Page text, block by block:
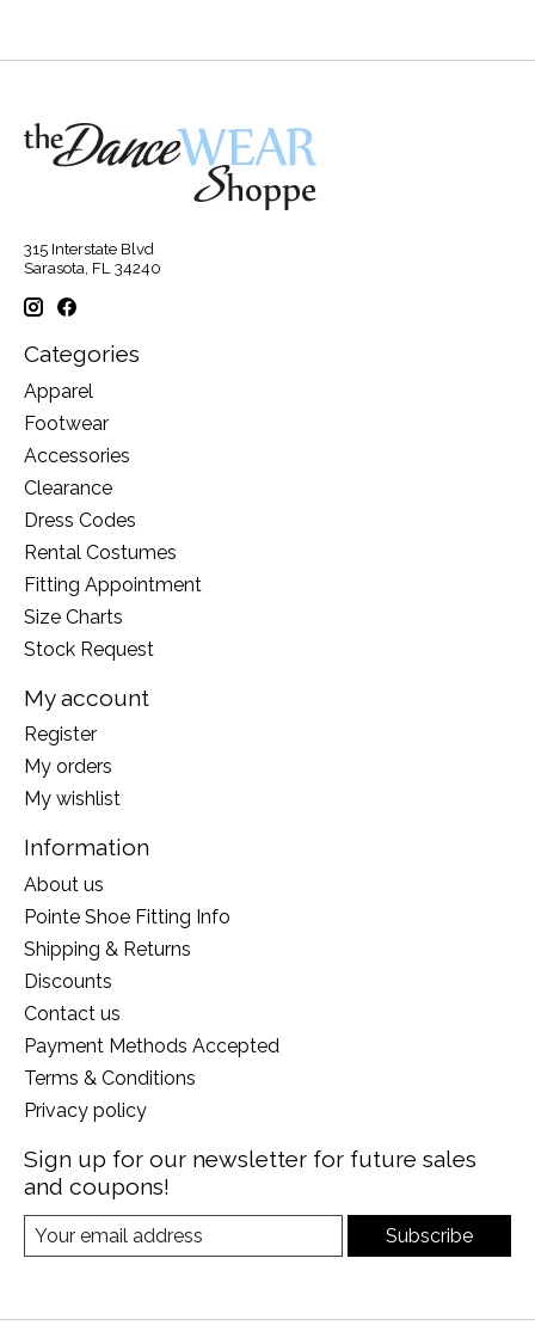
315 Interstate Blvd
Sarasota, FL 34240
Categories
Apparel
Footwear
Accessories
Clearance
Dress Codes
Rental Costumes
Fitting Appointment
Size Charts
Stock Request
My account
Register
My orders
My wishlist
Information
About us
Pointe Shoe Fitting Info
Shipping & Returns
Discounts
Contact us
Payment Methods Accepted
Terms & Conditions
Privacy policy
Sign up for our newsletter for future sales
and coupons!
Subscribe